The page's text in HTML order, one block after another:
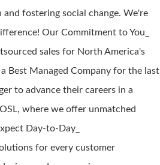
and fostering social change. We're
Our Commitment to You_
sales for North America's
Best Managed Company for the last
to advance their careers in a
where we offer unmatched
Day-to-Day_
for every customer